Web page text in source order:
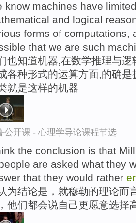
know machines have
and logical
forms of computations,
that we are such
也知道机器,在数学推理与
各种形式的运算方面,的确
就是这样的机器
公开课 - 心理学导论课程节选
the conclusion is that
are asked what they
that they would rather
为结论是，就穆勒的理论而
他们都会说自己更愿意选择